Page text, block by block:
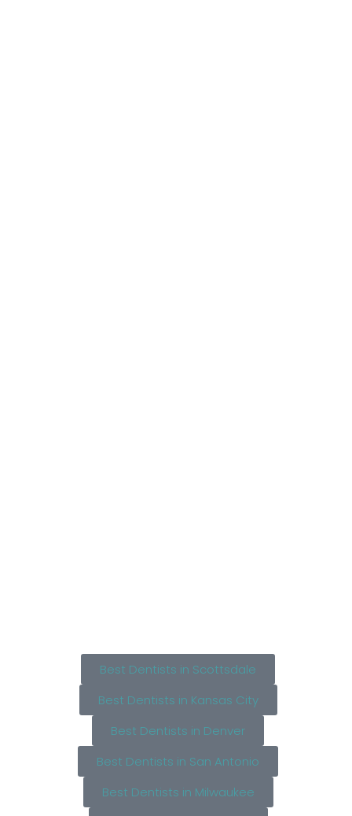
Best Dentists in Scottsdale
Best Dentists in Kansas City
Best Dentists in Denver
Best Dentists in San Antonio
Best Dentists in Milwaukee